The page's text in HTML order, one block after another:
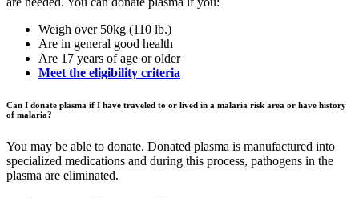
Weigh over 50kg (110 lb.)
Are in general good health
Are 17 years of age or older
Meet the eligibility criteria
Can I donate plasma if I have traveled to or lived in a malaria risk area or have history
of malaria?
You may be able to donate. Donated plasma is manufactured into
specialized medications and during this process, pathogens in the
plasma are eliminated.